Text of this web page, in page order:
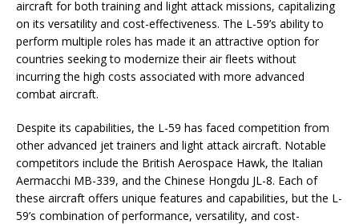
aircraft for both training and light attack missions, capitalizing
on its versatility and cost-effectiveness. The L-59’s ability to
perform multiple roles has made it an attractive option for
countries seeking to modernize their air fleets without
incurring the high costs associated with more advanced
combat aircraft.
Despite its capabilities, the L-59 has faced competition from
other advanced jet trainers and light attack aircraft. Notable
competitors include the British Aerospace Hawk, the Italian
Aermacchi MB-339, and the Chinese Hongdu JL-8. Each of
these aircraft offers unique features and capabilities, but the L-
59’s combination of performance, versatility, and cost-